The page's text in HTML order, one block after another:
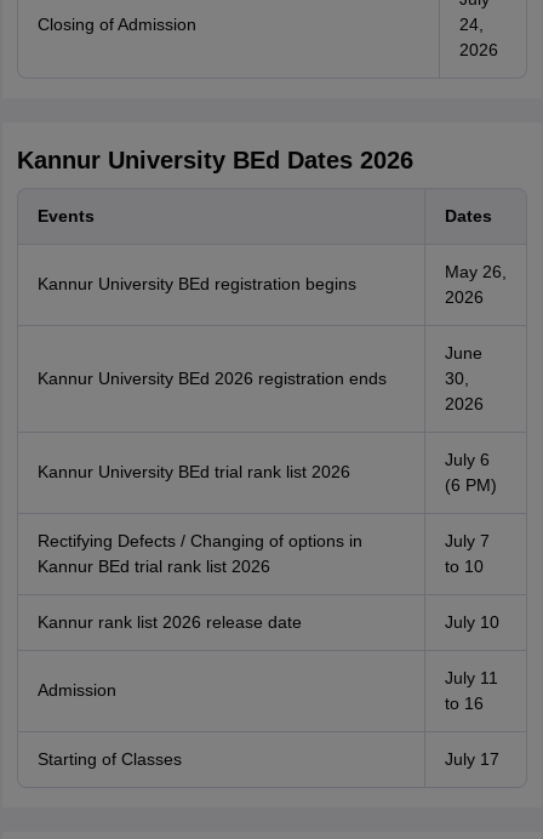
Closing of Admission
24,
2026
Kannur University BEd Dates 2026
Events Dates
Kannur University BEd registration begins
May 26,
2026
Kannur University BEd 2026 registration ends
June
30,
2026
Kannur University BEd trial rank list 2026
July 6
(6 PM)
Rectifying Defects / Changing of options in
Kannur BEd trial rank list 2026
July 7
to 10
Kannur rank list 2026 release date July 10
Admission
July 11
to 16
Starting of Classes July 17